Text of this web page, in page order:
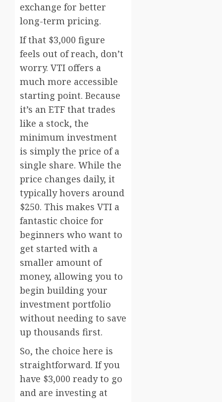
exchange for better
long-term pricing.
If that $3,000 figure
feels out of reach, don’t
worry. VTI offers a
much more accessible
starting point. Because
it’s an ETF that trades
like a stock, the
minimum investment
is simply the price of a
single share. While the
price changes daily, it
typically hovers around
$250. This makes VTI a
fantastic choice for
beginners who want to
get started with a
smaller amount of
money, allowing you to
begin building your
investment portfolio
without needing to save
up thousands first.
So, the choice here is
straightforward. If you
have $3,000 ready to go
and are investing at